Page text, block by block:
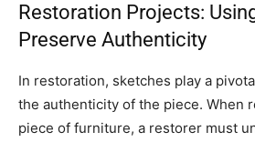
Restoration Projects:
Preserve Authenticity
In restoration, sketches play a
the authenticity of the piece. When
piece of furniture, a restorer must